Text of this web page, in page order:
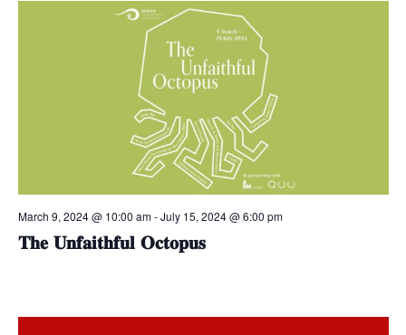
March 9, 2024 @ 10:00 am-July 15, 2024 @ 6:00 pm
𝐓𝐡𝐞 𝐔𝐧𝐟𝐚𝐢𝐭𝐡𝐟𝐮𝐥 𝐎𝐜𝐭𝐨𝐩𝐮𝐬